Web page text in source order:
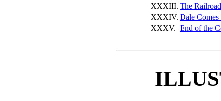
XXXIII. The
XXXIV. Dale
XXXV. End of the